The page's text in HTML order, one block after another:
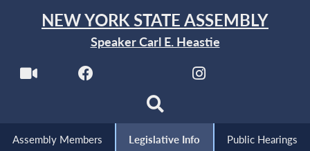
NEW YORK STATE ASSEMBLY
Speaker Carl E. Heastie
Assembly Members Legislative Info Public Hearings